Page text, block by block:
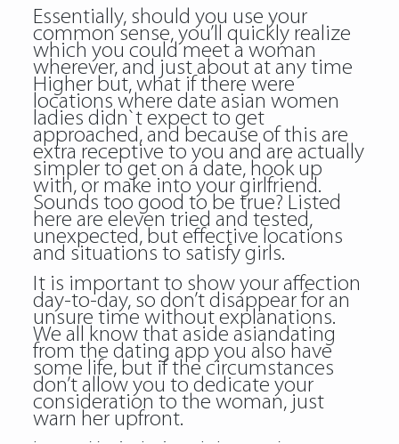
Essentially, should you use your
common sense, you’ll quickly realize
which you could meet a woman
wherever, and just about at any time
Higher but, what if there were
locations where date asian women
ladies didn`t expect to get
approached, and because of this are
extra receptive to you and are actually
simpler to get on a date, hook up
with, or make into your girlfriend.
Sounds too good to be true? Listed
here are eleven tried and tested,
unexpected, but effective locations
and situations to satisfy girls.
It is important to show your affection
day-to-day, so don’t disappear for an
unsure time without explanations.
We all know that aside asiandating
from the dating app you also have
some life, but if the circumstances
don’t allow you to dedicate your
consideration to the woman, just
warn her upfront.